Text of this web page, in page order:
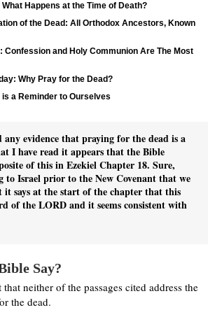
Happens at the Time of Death?
of the Dead: All Orthodox Ancestors, Known
and Holy Communion Are The Most
Why Pray for the Dead?
a Reminder to Ourselves
any evidence that praying for the dead is a
I have read it appears that the Bible
of this in Ezekiel Chapter 18. Sure,
to Israel prior to the New Covenant that we
says at the start of the chapter that this
of the LORD and it seems consistent with
Say?
neither of the passages cited address the
the dead.